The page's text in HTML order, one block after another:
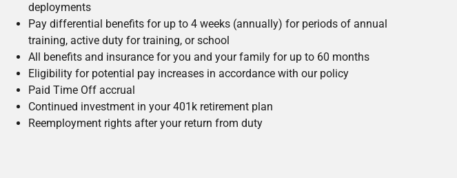
deployments
Pay differential benefits for up to 4 weeks (annually) for periods of annual
training, active duty for training, or school
All benefits and insurance for you and your family for up to 60 months
Eligibility for potential pay increases in accordance with our policy
Paid Time Off accrual
Continued investment in your 401k retirement plan
Reemployment rights after your return from duty